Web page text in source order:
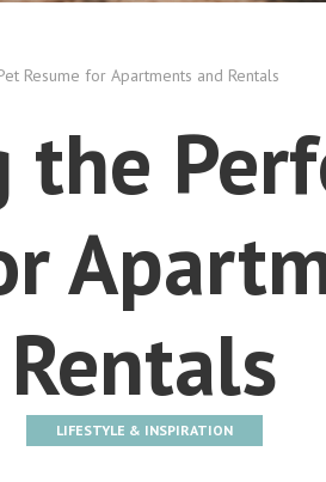
Resume for Apartments and Rentals
the
Rentals
LIFESTYLE & INSPIRATION